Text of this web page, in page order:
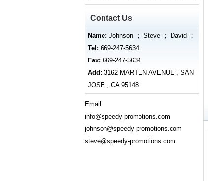
Contact Us
Name: Johnson ； Steve ； David ；
Tel: 669-247-5634
Fax: 669-247-5634
Add: 3162 MARTEN AVENUE , SAN
JOSE , CA 95148
Email:
info@speedy-promotions.com
johnson@speedy-promotions.com
steve@speedy-promotions.com